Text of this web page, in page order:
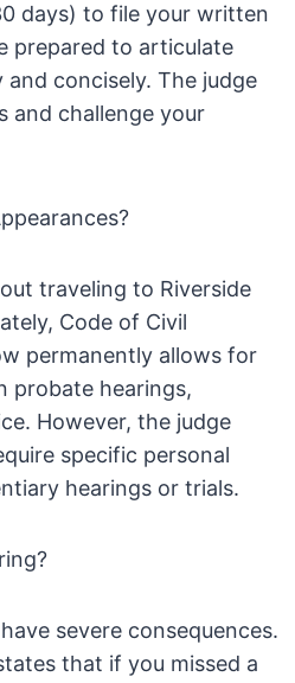
days) to file your written
prepared to articulate
concisely. The judge
and challenge your
traveling to Riverside
Code of Civil
permanently allows for
probate hearings,
However, the judge
specific personal
hearings or trials.
severe consequences.
that if you missed a